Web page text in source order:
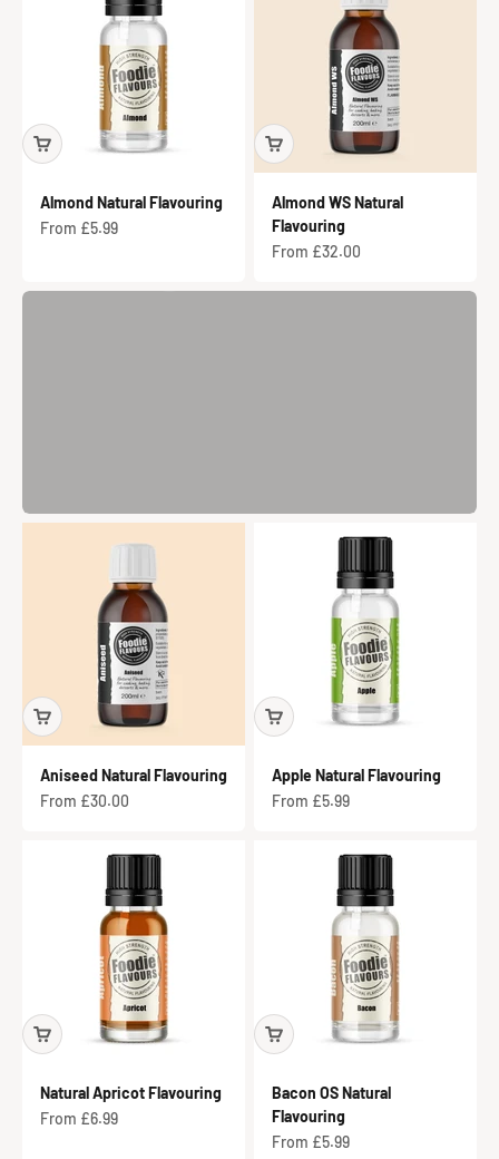
Almond Natural Flavouring
Sale price
From £5.99
Parma Violet Iced Biscuits
Almond WS Natural
Flavouring
Sale price
From £32.00
Aniseed Natural Flavouring
Sale price
From £30.00
Apple Natural Flavouring
Sale price
From £5.99
Natural Apricot Flavouring
Sale price
From £6.99
Bacon OS Natural
Flavouring
Sale price
From £5.99